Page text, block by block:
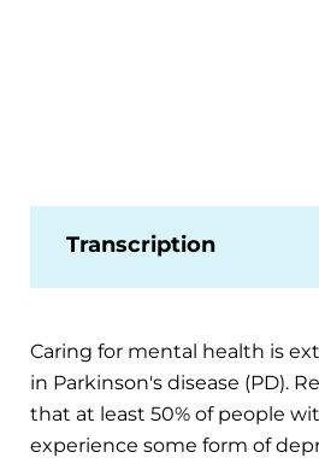
Transcription
Caring for mental health is
in Parkinson's disease (PD).
that at least 50% of people
experience some form of